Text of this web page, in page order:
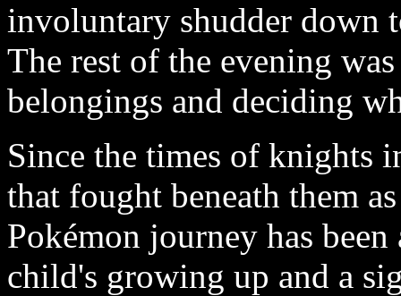
involuntary shudder down
The rest of the evening
belongings and deciding
Since the times of knights
that fought beneath them
Pokémon journey has
child's growing up and a